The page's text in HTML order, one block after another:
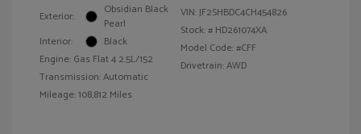
Exterior:
Obsidian Black
Pearl
Interior:
Black
Engine: Gas Flat 4 2.5L/152
Transmission: Automatic
Mileage: 108,812 Miles
VIN:JF2SHBDC4CH454826
Stock: # HD261074XA
Model Code: #CFF
Drivetrain: AWD